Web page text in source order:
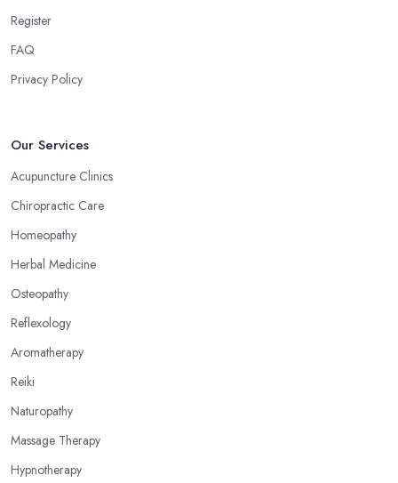
can treat a bunch of issues and target so many different problems
Choose an Alternative Medicine Specialist in
Morpeth: Reflexology
practising reflexology would tell you is that different points of
your body and internal organs. By pressing these points, an
alternative medicine specialist in Morpeth can help you overcome
different health issues and release the pain. An alternative
reflexology. Make sure to pick the right type of an alternative
medicine specialist in Morpeth to get the right treatment for the
Register
FAQ
Privacy Policy
Our Services
Acupuncture Clinics
Chiropractic Care
Homeopathy
Herbal Medicine
Osteopathy
Reflexology
Aromatherapy
Reiki
Naturopathy
Massage Therapy
Hypnotherapy